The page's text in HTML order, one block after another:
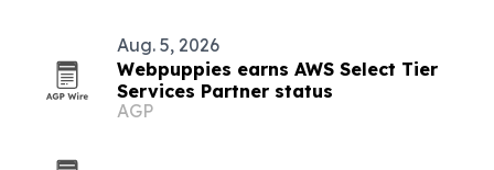
Aug. 5, 2026
Webpuppies earns AWS Select Tier
Services Partner status
AGP